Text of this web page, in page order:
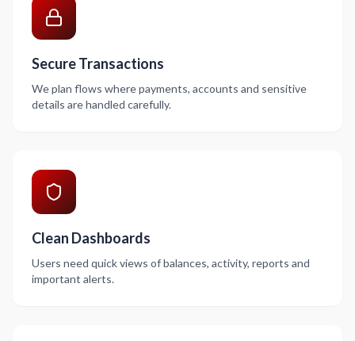
Secure Transactions
We plan flows where payments, accounts and sensitive
details are handled carefully.
Clean Dashboards
Users need quick views of balances, activity, reports and
important alerts.